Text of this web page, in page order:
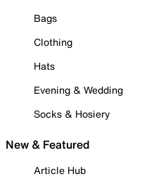
Bags
Clothing
Hats
Evening & Wedding
Socks & Hosiery
New & Featured
Article Hub